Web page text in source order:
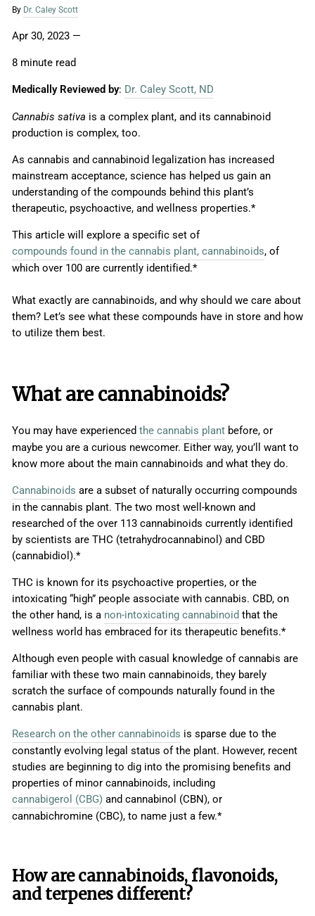
By Dr. Caley Scott
Apr 30, 2023 —
8 minute read
Medically Reviewed by: Dr. Caley Scott, ND
Cannabis sativa is a complex plant, and its cannabinoid
production is complex, too.
As cannabis and cannabinoid legalization has increased
mainstream acceptance, science has helped us gain an
understanding of the compounds behind this plant’s
therapeutic, psychoactive, and wellness properties.*
This article will explore a specific set of
compounds found in the cannabis plant, cannabinoids, of
which over 100 are currently identified.*
What exactly are cannabinoids, and why should we care about
them? Let’s see what these compounds have in store and how
to utilize them best.
What are cannabinoids?
You may have experienced the cannabis plant before, or
maybe you are a curious newcomer. Either way, you’ll want to
know more about the main cannabinoids and what they do.
Cannabinoids are a subset of naturally occurring compounds
in the cannabis plant. The two most well-known and
researched of the over 113 cannabinoids currently identified
by scientists are THC (tetrahydrocannabinol) and CBD
(cannabidiol).*
THC is known for its psychoactive properties, or the
intoxicating “high” people associate with cannabis. CBD, on
the other hand, is a non-intoxicating cannabinoid that the
wellness world has embraced for its therapeutic benefits.*
Although even people with casual knowledge of cannabis are
familiar with these two main cannabinoids, they barely
scratch the surface of compounds naturally found in the
cannabis plant.
Research on the other cannabinoids is sparse due to the
constantly evolving legal status of the plant. However, recent
studies are beginning to dig into the promising benefits and
properties of minor cannabinoids, including
cannabigerol (CBG) and cannabinol (CBN), or
cannabichromine (CBC), to name just a few.*
How are cannabinoids, flavonoids,
and terpenes different?